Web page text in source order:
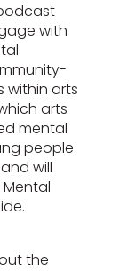
with
within arts
arts
mental
people
will
the